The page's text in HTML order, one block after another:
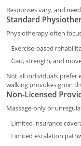
Responses vary, and
Standard
Physiotherapy often
Exercise-based
Gait, strength, and
Not all individuals prefer
walking provokes groin
Non-Licensed
Massage-only or
Limited insurance
Limited escalation